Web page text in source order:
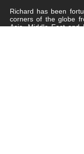
Richard has been
corners of the globe
Asia, Middle East and